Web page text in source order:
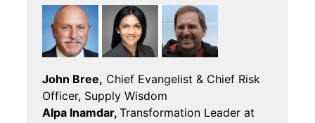
John Bree, Chief Evangelist & Chief Risk
Officer, Supply Wisdom
Alpa Inamdar, Transformation Leader at